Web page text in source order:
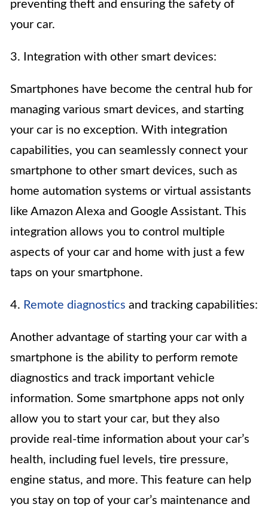
preventing theft and ensuring the safety of
your car.
3. Integration with other smart devices:
Smartphones have become the central hub for
managing various smart devices, and starting
your car is no exception. With integration
capabilities, you can seamlessly connect your
smartphone to other smart devices, such as
home automation systems or virtual assistants
like Amazon Alexa and Google Assistant. This
integration allows you to control multiple
aspects of your car and home with just a few
taps on your smartphone.
4. Remote diagnostics and tracking capabilities:
Another advantage of starting your car with a
smartphone is the ability to perform remote
diagnostics and track important vehicle
information. Some smartphone apps not only
allow you to start your car, but they also
provide real-time information about your car’s
health, including fuel levels, tire pressure,
engine status, and more. This feature can help
you stay on top of your car’s maintenance and